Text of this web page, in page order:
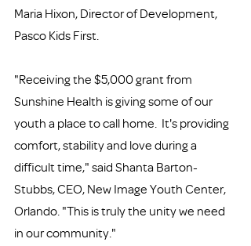
Maria Hixon, Director of Development,
Pasco Kids First.
"Receiving the $5,000 grant from
Sunshine Health is giving some of our
youth a place to call home.  It's providing
comfort, stability and love during a
difficult time," said Shanta Barton-
Stubbs, CEO, New Image Youth Center,
Orlando. "This is truly the unity we need
in our community."